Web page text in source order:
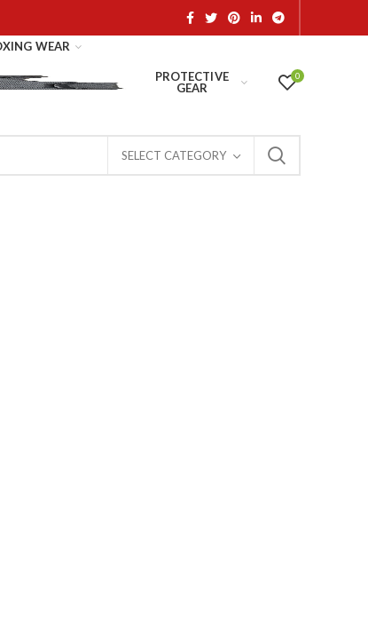
WEAR
PROTECTIVE
GEAR
0
SELECT CATEGORY